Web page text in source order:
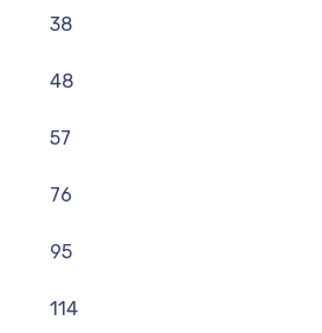
38
48
57
76
95
114